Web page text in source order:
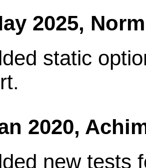
2025,
static
2020,
new tests